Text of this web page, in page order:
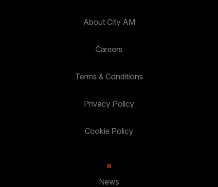
About City AM
Careers
Terms & Conditions
Privacy Policy
Cookie Policy
News